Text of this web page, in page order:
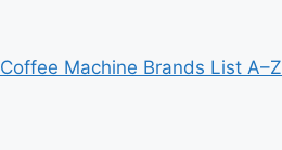
Coffee Machine Brands List A–Z